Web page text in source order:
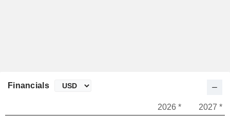
Financials
2026 *
2027 *